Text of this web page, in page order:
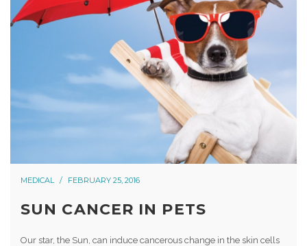
MEDICAL FEBRUARY 25, 2016
SUN CANCER IN PETS
Our star, the Sun, can induce cancerous change in the skin cells